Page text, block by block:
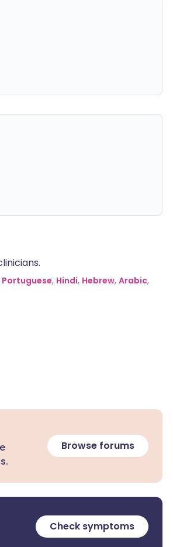
Portuguese, Hindi, Hebrew, Arabic,
Browse forums
Check symptoms